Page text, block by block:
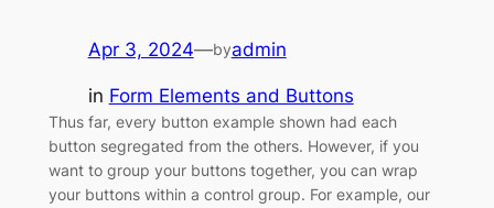
Apr 3, 2024—byadmin
in Form Elements and Buttons
Thus far, every button example shown had each
button segregated from the others. However, if you
want to group your buttons together, you can wrap
your buttons within a control group. For example, our